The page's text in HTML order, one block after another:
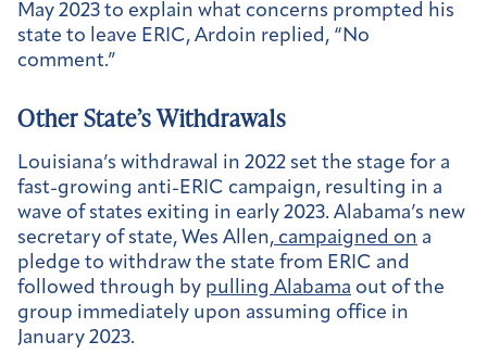
May 2023 to explain what concerns prompted his
state to leave ERIC, Ardoin replied, “No
comment.”
Other State’s Withdrawals
Louisiana’s withdrawal in 2022 set the stage for a
fast-growing anti-ERIC campaign, resulting in a
wave of states exiting in early 2023. Alabama’s new
secretary of state, Wes Allen, campaigned on a
pledge to withdraw the state from ERIC and
followed through by pulling Alabama out of the
group immediately upon assuming office in
January 2023.